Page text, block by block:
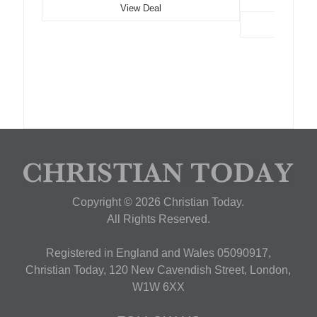
View Deal
Copyright © 2026 Christian Today.
All Rights Reserved.
Registered in England and Wales 05090917,
Christian Today, 120 New Cavendish Street, London,
W1W 6XX